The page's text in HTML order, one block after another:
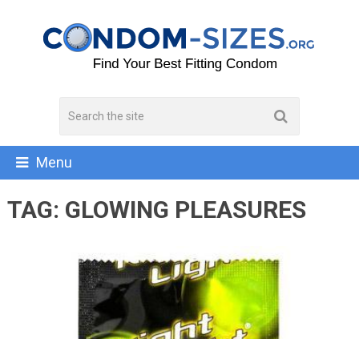
Menu
TAG: GLOWING PLEASURES